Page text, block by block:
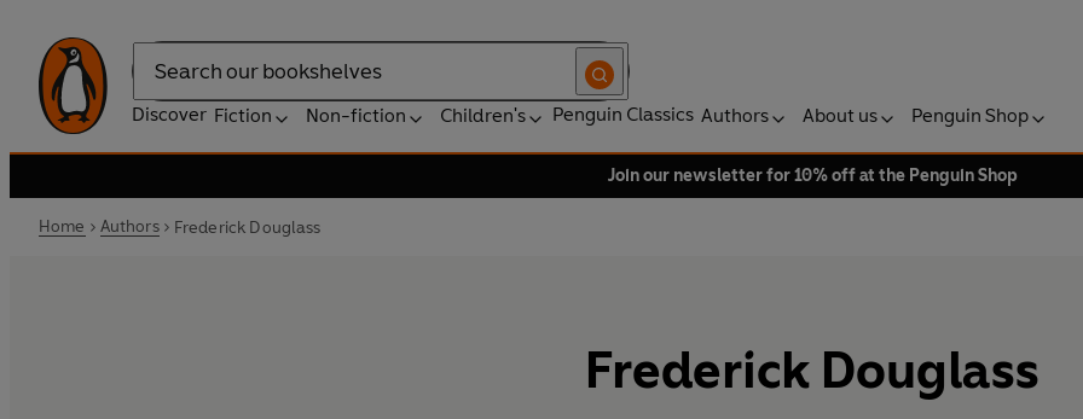
Search
Discover Fiction Non-fiction Children's Penguin Classics Authors About us Penguin Shop
Join our newsletter for 10% off at the Penguin Shop
Home Authors Frederick Douglass
Frederick Douglass